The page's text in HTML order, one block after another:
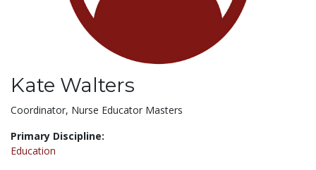
Kate Walters
Title:
Coordinator, Nurse Educator Masters
Primary Discipline:
Education